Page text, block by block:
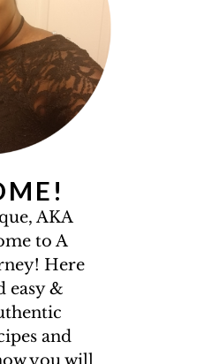
AKA
to A
Here
easy &
and